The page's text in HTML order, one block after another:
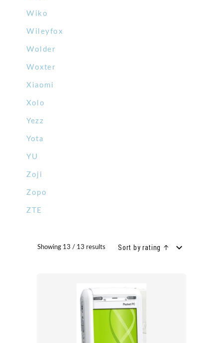
Wiko
Wileyfox
Wolder
Woxter
Xiaomi
Xolo
Yezz
Yota
YU
Zoji
Zopo
ZTE
Showing 13 / 13 results Sort by rating ↑